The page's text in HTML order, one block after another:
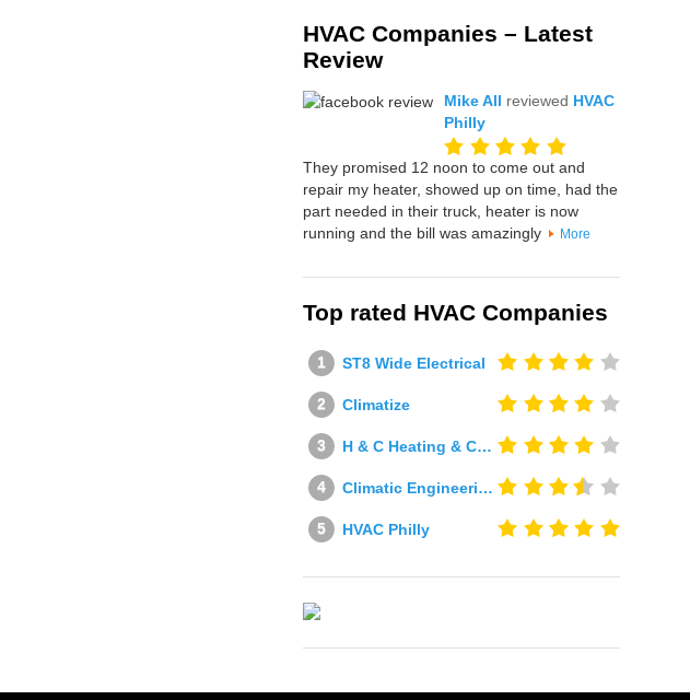
HVAC Companies – Latest
Review
Mike All reviewed HVAC
Philly
They promised 12 noon to come out and
repair my heater, showed up on time, had the
part needed in their truck, heater is now
running and the bill was amazingly
More
Top rated HVAC Companies
ST8 Wide Electrical
Climatize
H & C Heating & Cooling
Climatic Engineering Ltd
HVAC Philly